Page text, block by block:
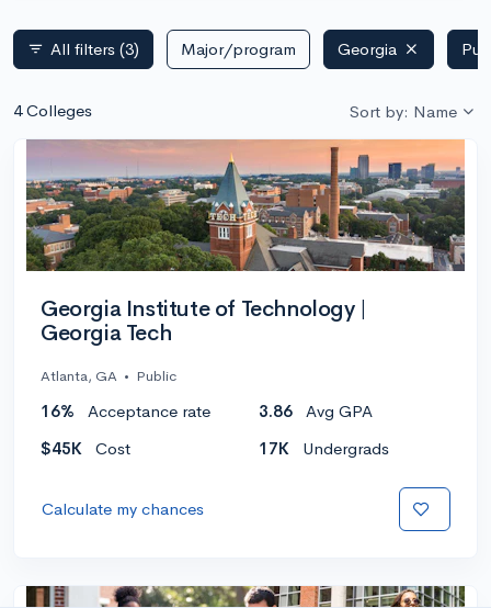
filter_list All filters (3) Major/program Georgia
4 Colleges Sort by: Name
Georgia Institute of Technology |
Georgia Tech
Atlanta, GA • Public
16% Acceptance rate 3.86
Avg GPA
$45K
Cost 17K Undergrads
Calculate my chances